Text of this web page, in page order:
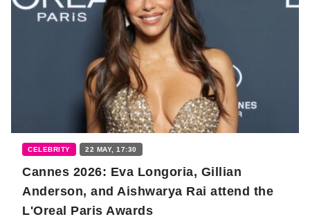
CELEBRITY 22 MAY, 17:30
Cannes 2026: Eva Longoria, Gillian
Anderson, and Aishwarya Rai attend the
L'Oreal Paris Awards